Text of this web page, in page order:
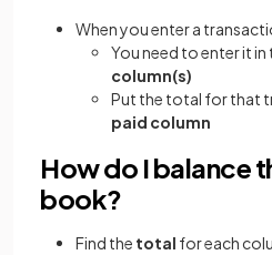
When you enter a
You need to enter it
column(s)
Put the total for that
paid column
How do I balance
book?
Find the total for each